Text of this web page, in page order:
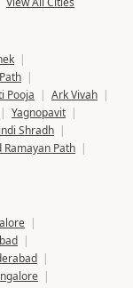
These sacred acts
be considered
| Chennai
Jaipur | Ujjain
| Surat
|
Pooja